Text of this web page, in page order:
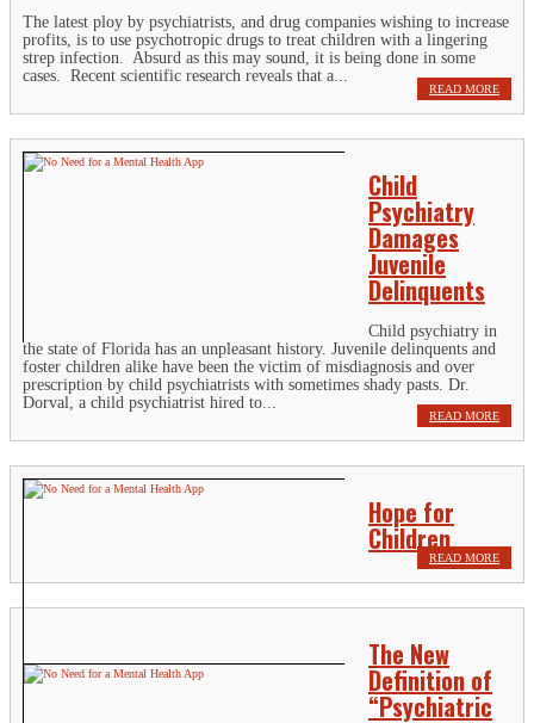
The latest ploy by psychiatrists, and drug companies wishing to increase
profits, is to use psychotropic drugs to treat children with a lingering
strep infection. Absurd as this may sound, it is being done in some
cases. Recent scientific research reveals that a...
READ MORE
Child
Psychiatry
Damages
Juvenile
Delinquents
Child psychiatry in
the state of Florida has an unpleasant history. Juvenile delinquents and
foster children alike have been the victim of misdiagnosis and over
prescription by child psychiatrists with sometimes shady pasts. Dr.
Dorval, a child psychiatrist hired to...
READ MORE
Hope for
Children
READ MORE
The New
Definition of
“Psychiatric